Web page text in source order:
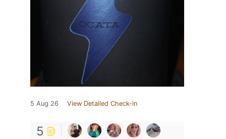
5 Aug 26 View Detailed Check-in
5